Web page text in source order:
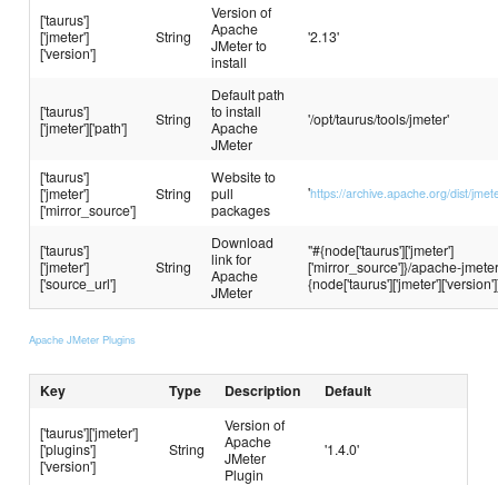
['taurus']
['jmeter']
['version']
String
Version of
Apache
JMeter to
install
'2.13'
['taurus']
['jmeter']['path']
String
Default path
to install
Apache
JMeter
'/opt/taurus/tools/jmeter'
['taurus']
['jmeter']
['mirror_source']
String
Website to
pull
packages
'https://archive.apache.org/dist/
['taurus']
['jmeter']
['source_url']
String
Download
link for
Apache
JMeter
"#{node['taurus']['jmeter']
['mirror_source']}/apache-
Apache JMeter Plugins
Key Type Description Default
['taurus']['jmeter']
['plugins']
['version']
String
Version of
Apache
JMeter
Plugin
'1.4.0'